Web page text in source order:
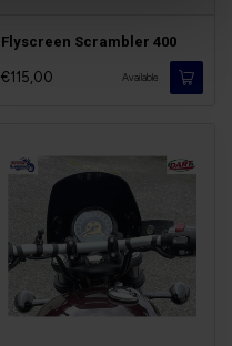
Flyscreen Scrambler 400
€115,00 Available